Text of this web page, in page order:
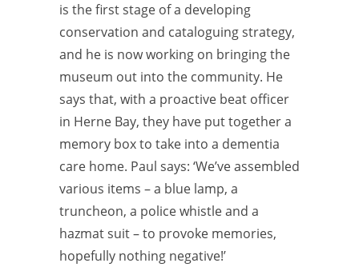
is the first stage of a developing
conservation and cataloguing strategy,
and he is now working on bringing the
museum out into the community. He
says that, with a proactive beat officer
in Herne Bay, they have put together a
memory box to take into a dementia
care home. Paul says: ‘We’ve assembled
various items – a blue lamp, a
truncheon, a police whistle and a
hazmat suit – to provoke memories,
hopefully nothing negative!’